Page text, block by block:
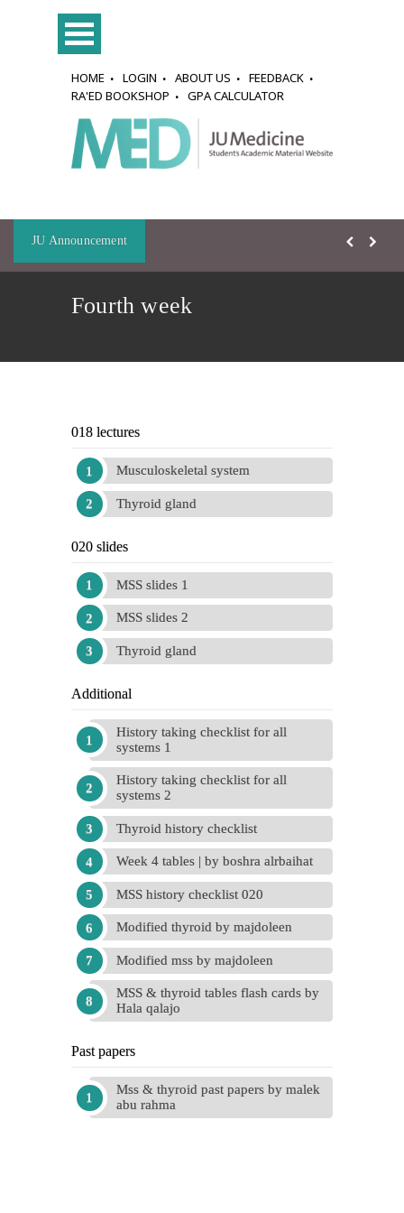
HOME LOGIN ABOUT US
FEEDBACK
RA'ED BOOKSHOP
GPA CALCULATOR
JU Announcement
Fourth week
018 lectures
Musculoskeletal system
Thyroid gland
020 slides
MSS slides 1
MSS slides 2
Thyroid gland
Additional
History taking checklist for all
systems 1
History taking checklist for all
systems 2
Thyroid history checklist
Week 4 tables | by boshra alrbaihat
MSS history checklist 020
Modified thyroid by majdoleen
Modified mss by majdoleen
MSS & thyroid tables flash cards by
Hala qalajo
Past papers
Mss & thyroid past papers by malek
abu rahma